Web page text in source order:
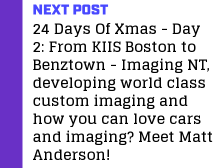
NEXT POST
24 Days Of Xmas - Day
2: From KIIS Boston to
Benztown - Imaging NT,
developing world class
custom imaging and
how you can love cars
and imaging? Meet Matt
Anderson!